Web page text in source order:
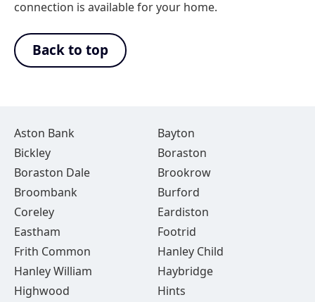
connection is available for your home.
Back to top
Aston Bank
Bayton
Bickley
Boraston
Boraston Dale
Brookrow
Broombank
Burford
Coreley
Eardiston
Eastham
Footrid
Frith Common
Hanley Child
Hanley William
Haybridge
Highwood
Hints